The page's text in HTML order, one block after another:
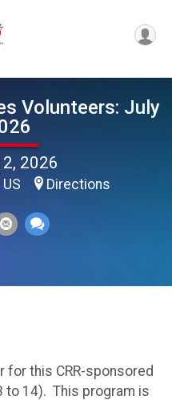
Volunteers: July
2026
Directions
for this CRR-sponsored
to 14). This program is